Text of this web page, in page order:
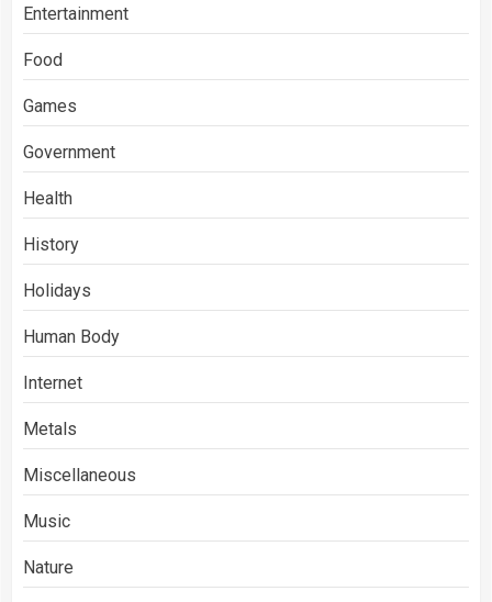
Entertainment
Food
Games
Government
Health
History
Holidays
Human Body
Internet
Metals
Miscellaneous
Music
Nature